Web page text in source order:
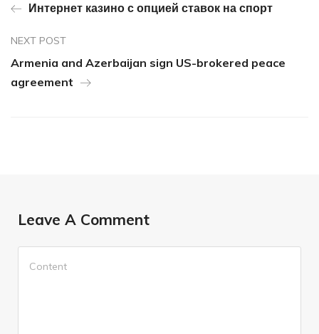
Интернет казино с опцией ставок на спорт
NEXT POST
Armenia and Azerbaijan sign US-brokered peace
agreement
Leave A Comment